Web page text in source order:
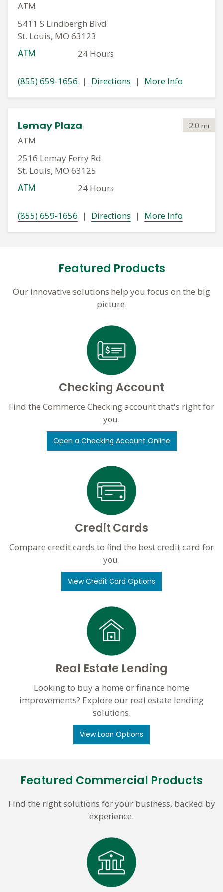
ATM
5411 S Lindbergh Blvd
St. Louis, MO 63123
ATM 24 Hours
(855) 659-1656 | Directions | More Info
Lemay Plaza
ATM
2516 Lemay Ferry Rd
St. Louis, MO 63125
ATM 24 Hours
2.0 mi
(855) 659-1656 | Directions | More Info
Featured Products
Our innovative solutions help you focus on the big
picture.
Checking Account
Find the Commerce Checking account that's right for
you.
Open a Checking Account Online
Credit Cards
Compare credit cards to find the best credit card for
you.
View Credit Card Options
Real Estate Lending
Looking to buy a home or finance home
improvements? Explore our real estate lending
solutions.
View Loan Options
Featured Commercial Products
Find the right solutions for your business, backed by
experience.